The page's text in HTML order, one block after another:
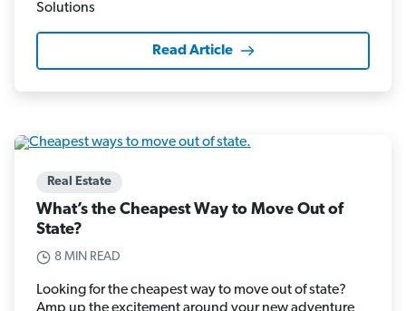
Read Article
Real Estate
What’s the Cheapest Way to Move Out of
State?
8 MIN READ
Looking for the cheapest way to move out of state?